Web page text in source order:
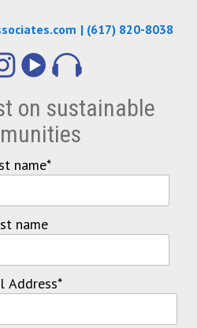
| (617) 820-8038
on sustainable
name*
name
Address*